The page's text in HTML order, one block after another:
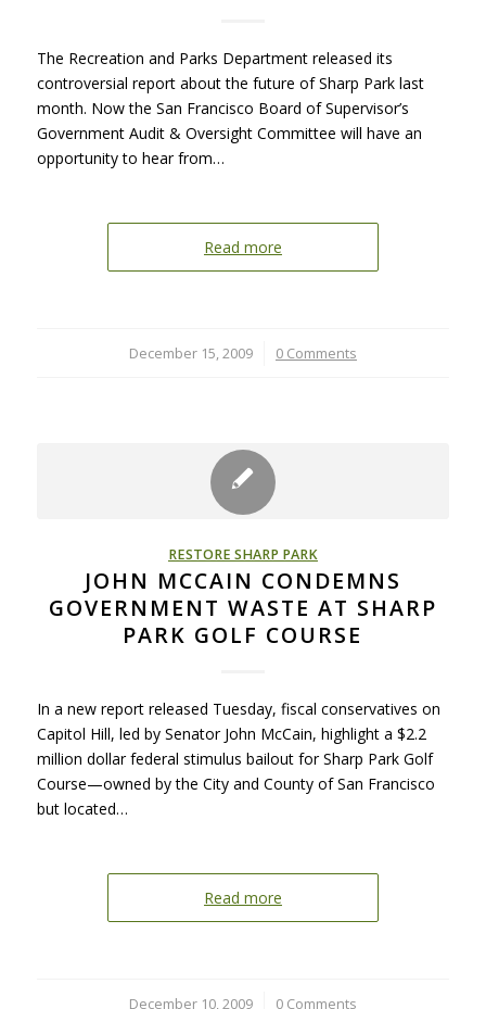
The Recreation and Parks Department released its
controversial report about the future of Sharp Park last
month. Now the San Francisco Board of Supervisor’s
Government Audit & Oversight Committee will have an
opportunity to hear from…
Read more
December 15, 2009
/ 0 Comments
RESTORE SHARP PARK
JOHN MCCAIN CONDEMNS
GOVERNMENT WASTE AT SHARP
PARK GOLF COURSE
In a new report released Tuesday, fiscal conservatives on
Capitol Hill, led by Senator John McCain, highlight a $2.2
million dollar federal stimulus bailout for Sharp Park Golf
Course—owned by the City and County of San Francisco
but located…
Read more
December 10, 2009
/ 0 Comments